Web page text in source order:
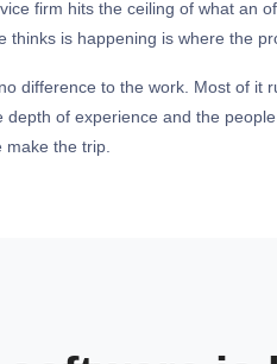
firm hits the ceiling of what an
is happening is where the
difference to the work. Most of it
of experience and the
the trip.